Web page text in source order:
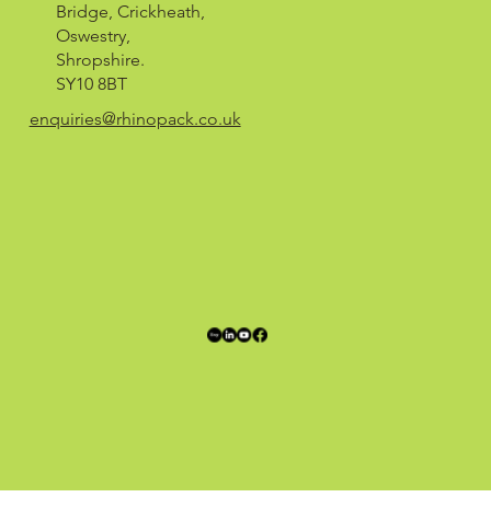
Bridge, Crickheath,
Oswestry,
Shropshire.
SY10 8BT
enquiries@rhinopack.co.uk